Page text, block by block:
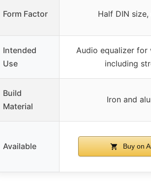
Form Factor Half DIN
Intended
Use
Audio equalizer for
including
Build
Material
Iron and
Available Buy on